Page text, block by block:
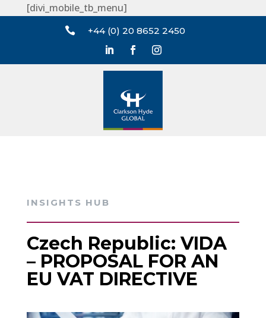
[divi_mobile_tb_menu]
 +44 (0) 20 8652 2450
INSIGHTS HUB
Czech Republic: VIDA
– PROPOSAL FOR AN
EU VAT DIRECTIVE